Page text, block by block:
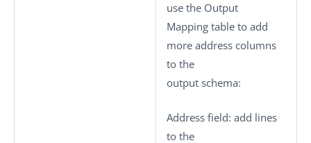
use the Output
Mapping table to add
more address columns
to the
output schema:
Address field: add lines
to the